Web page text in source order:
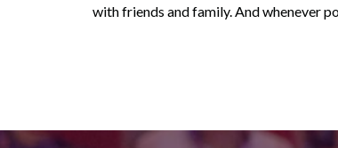
with friends and family. And whenever